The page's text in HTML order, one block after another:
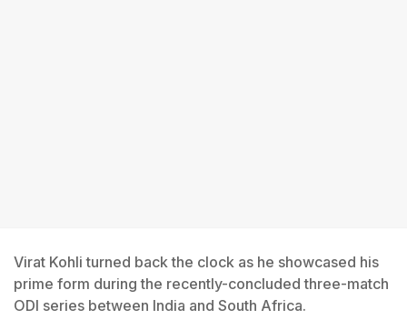
Virat Kohli turned back the clock as he showcased his
prime form during the recently-concluded three-match
ODI series between India and South Africa.